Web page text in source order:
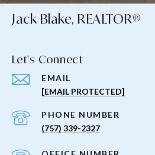
Jack Blake, REALTOR®
Let's Connect
EMAIL
[EMAIL PROTECTED]
PHONE NUMBER
(757) 339-2327